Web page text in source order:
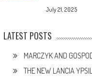
July 21, 2025
LATEST POSTS
MARCZYK AND
THE NEW LANCIA